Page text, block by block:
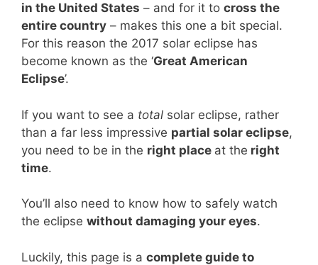
in the United States – and for it to cross the
entire country – makes this one a bit special.
For this reason the 2017 solar eclipse has
become known as the ‘Great American
Eclipse’.
If you want to see a total solar eclipse, rather
than a far less impressive partial solar eclipse,
you need to be in the right place at the right
time.
You’ll also need to know how to safely watch
the eclipse without damaging your eyes.
Luckily, this page is a complete guide to